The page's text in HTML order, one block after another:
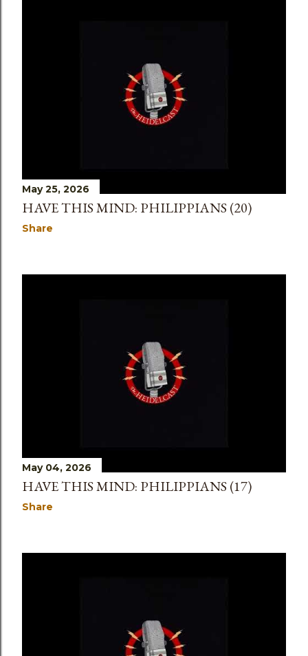
May 25, 2026
HAVE THIS MIND: PHILIPPIANS (20)
Share
May 04, 2026
HAVE THIS MIND: PHILIPPIANS (17)
Share